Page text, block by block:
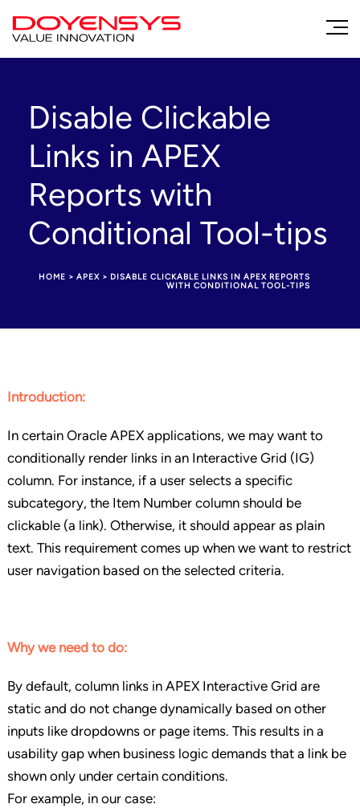
Disable Clickable
Links in APEX
Reports with
Conditional Tool-tips
HOME > APEX > DISABLE CLICKABLE LINKS IN APEX REPORTS
WITH CONDITIONAL TOOL-TIPS
Introduction:
In certain Oracle APEX applications, we may want to
conditionally render links in an Interactive Grid (IG)
column. For instance, if a user selects a specific
subcategory, the Item Number column should be
clickable (a link). Otherwise, it should appear as plain
text. This requirement comes up when we want to restrict
user navigation based on the selected criteria.
Why we need to do:
By default, column links in APEX Interactive Grid are
static and do not change dynamically based on other
inputs like dropdowns or page items. This results in a
usability gap when business logic demands that a link be
shown only under certain conditions.
For example, in our case: